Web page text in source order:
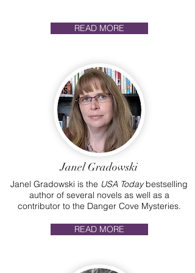
READ MORE
Janel Gradowski
Janel Gradowski is the USA Todaybestselling
author of several novels as well as a
contributor to the Danger Cove Mysteries.
READ MORE